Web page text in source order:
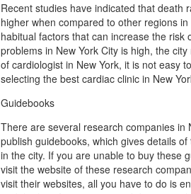
Recent studies have indicated that death
higher when compared to other regions
habitual factors that can increase the
problems in New York City is high, the
of cardiologist in New York, it is not easy
selecting the best cardiac clinic in New
Guidebooks
There are several research companies in
publish guidebooks, which gives details
in the city. If you are unable to buy these
visit the website of these research
visit their websites, all you have to do is